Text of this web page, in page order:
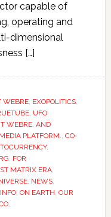
capable of
operating and
dimensional
[…]
WEBRE, EXOPOLITICS,
, UFO
WEBRE, AND
PLATFORM., CO-
,
, FOR
MATRIX ERA,
, NEWS,
, ON EARTH, OUR
,